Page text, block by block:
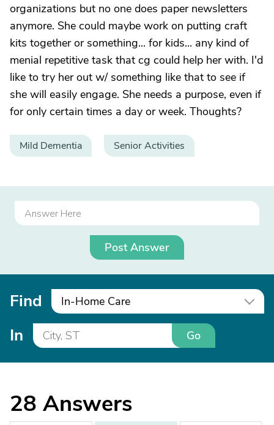
organizations but no one does paper newsletters
anymore. She could maybe work on putting craft
kits together or something... for kids... any kind of
menial repetitive task that cg could help her with. I'd
like to try her out w/ something like that to see if
she will easily engage. She needs a purpose, even if
for only certain times a day or week. Thoughts?
Mild Dementia Senior Activities
Post Answer
Find In-Home Care
In Go
28 Answers